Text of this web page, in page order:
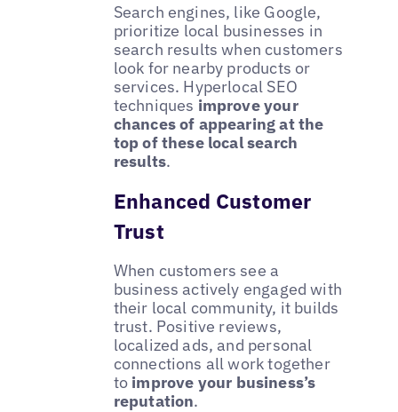
Search engines, like Google,
prioritize local businesses in
search results when customers
look for nearby products or
services. Hyperlocal SEO
techniques improve your
chances of appearing at the
top of these local search
results.
Enhanced Customer
Trust
When customers see a
business actively engaged with
their local community, it builds
trust. Positive reviews,
localized ads, and personal
connections all work together
toimprove your business’s
reputation.